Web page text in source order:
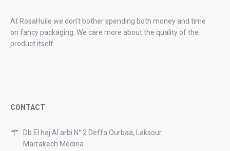
At RosaHuile we don’t bother spending both money and time
on fancy packaging. We care more about the quality of the
product itself.
CONTACT
Db El haj Al arbi N° 2 Deffa Ourbaa, Laksour
Marrakech Medina